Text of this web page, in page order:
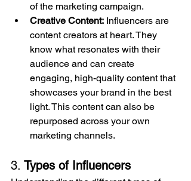
of the marketing campaign.
Creative Content: Influencers are
content creators at heart. They
know what resonates with their
audience and can create
engaging, high-quality content that
showcases your brand in the best
light. This content can also be
repurposed across your own
marketing channels.
3. Types of Influencers